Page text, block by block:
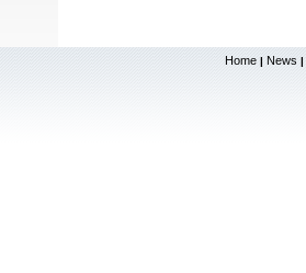
Home | News |